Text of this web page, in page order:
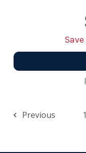
Save
Previous 1